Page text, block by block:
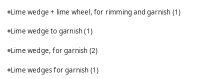
Lime wedge + lime wheel, for rimming and garnish (1)
Lime wedge to garnish(1)
Lime wedge, for garnish (2)
Lime wedges for garnish (1)